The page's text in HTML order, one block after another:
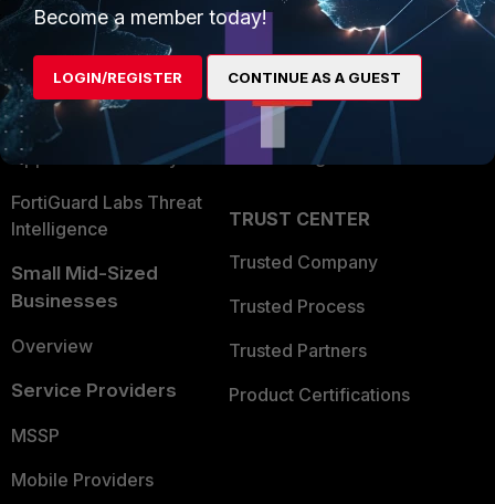
Secure Networking
User and Device Security
Security Operations
Application Security
FortiGuard Labs Threat
Intelligence
Small Mid-Sized
Businesses
Overview
Service Providers
MSSP
Mobile Providers
Alliances Ecosystem
Find a Partner
Become a Partner
Partner Login
TRUST CENTER
Trusted Company
Trusted Process
Trusted Partners
Product Certifications
Become a member today!
LOGIN/REGISTER CONTINUE AS A GUEST